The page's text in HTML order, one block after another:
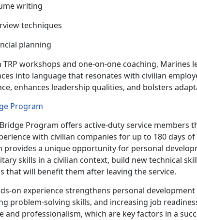
writing
techniques
planning
TRP workshops and one-on-one coaching,
into language that resonates with civilian
enhances leadership qualities, and bolsters
Program
Program offers active-duty service members
with civilian companies for up to 180 days
provides a unique opportunity for personal
skills in a civilian context, build new technical
that will benefit them after leaving the service.
on experience strengthens personal
problem-solving skills, and increasing job
and professionalism, which are key factors in a